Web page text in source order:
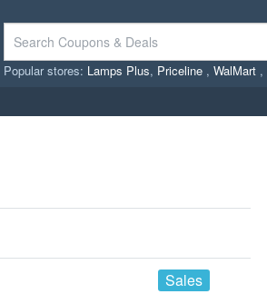
Popular stores: Lamps Plus, Priceline , WalMart ,
Sales